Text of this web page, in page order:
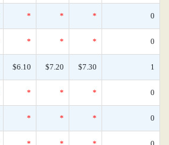
* * * 0
* * * 0
$6.10 $7.20 $7.30 1
* * * 0
* * * 0